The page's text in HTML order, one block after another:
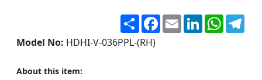
ShareFacebook
EmailLinkedIn
Model No: HDHI-V-036PPL-(RH)
About this item: